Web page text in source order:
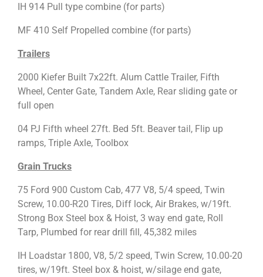
IH 914 Pull type combine (for parts)
MF 410 Self Propelled combine (for parts)
Trailers
2000 Kiefer Built 7x22ft. Alum Cattle Trailer, Fifth
Wheel, Center Gate, Tandem Axle, Rear sliding gate or
full open
04 PJ Fifth wheel 27ft. Bed 5ft. Beaver tail, Flip up
ramps, Triple Axle, Toolbox
Grain Trucks
75 Ford 900 Custom Cab, 477 V8, 5/4 speed, Twin
Screw, 10.00-R20 Tires, Diff lock, Air Brakes, w/19ft.
Strong Box Steel box & Hoist, 3 way end gate, Roll
Tarp, Plumbed for rear drill fill, 45,382 miles
IH Loadstar 1800, V8, 5/2 speed, Twin Screw, 10.00-20
tires, w/19ft. Steel box & hoist, w/silage end gate,